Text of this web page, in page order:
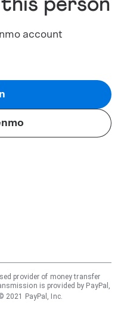
person
account
provider of money transfer
is provided by PayPal,
2021 PayPal, Inc.